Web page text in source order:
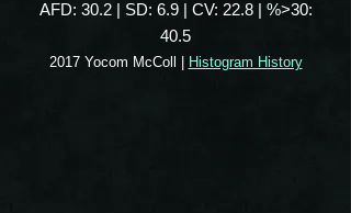
AFD: 30.2 | SD: 6.9 | CV: 22.8 | %>30:
40.5
2017 Yocom McColl | Histogram History